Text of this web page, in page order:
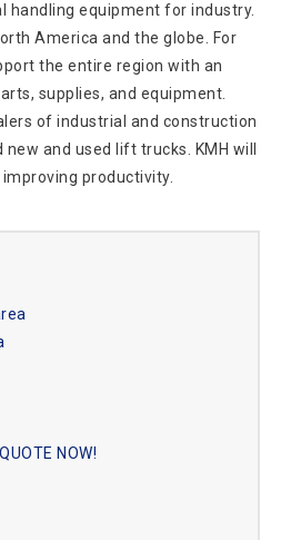
equipment for industry.
America and the globe. For
the entire region with an
supplies, and equipment.
of industrial and construction
and used lift trucks. KMH will
productivity.
NOW!